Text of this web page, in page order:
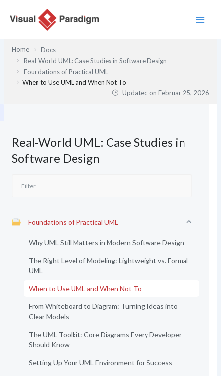
Inhalt
Home
Docs
Real-World UML: Case Studies in Software Design
Foundations of Practical UML
When to Use UML and When Not To
Updated onFebruar 25, 2026
Real-World UML: Case Studies in
Software Design
Foundations of Practical UML
Why UML Still Matters in Modern Software Design
The Right Level of Modeling: Lightweight vs. Formal
UML
When to Use UML and When Not To
From Whiteboard to Diagram: Turning Ideas into
Clear Models
The UML Toolkit: Core Diagrams Every Developer
Should Know
Setting Up Your UML Environment for Success